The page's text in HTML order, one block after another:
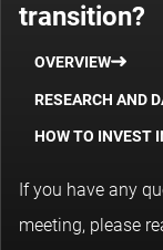
transition?
OVERVIEW
RESEARCH AND
HOW TO INVEST
If you have any
meeting, please